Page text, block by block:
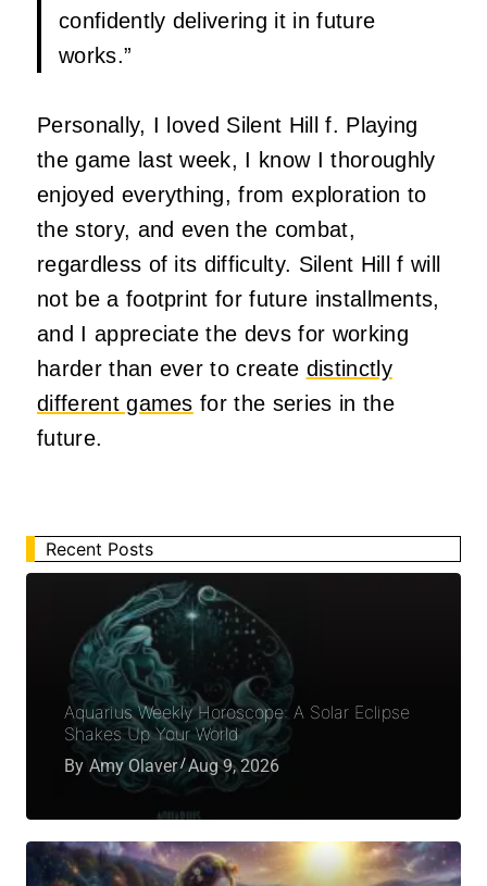
confidently delivering it in future
works.”
Personally, I loved Silent Hill f. Playing
the game last week, I know I thoroughly
enjoyed everything, from exploration to
the story, and even the combat,
regardless of its difficulty. Silent Hill f will
not be a footprint for future installments,
and I appreciate the devs for working
harder than ever to create distinctly
different games for the series in the
future.
Recent Posts
Aquarius Weekly Horoscope: A Solar Eclipse
Shakes Up Your World
By Amy Olaver Aug 9, 2026